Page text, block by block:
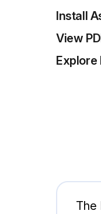
Install
View
Explore
The